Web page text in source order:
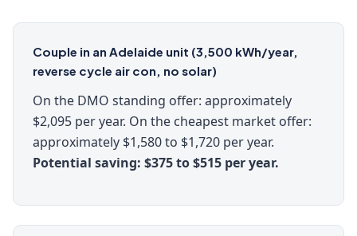
Couple in an Adelaide unit (3,500 kWh/year,
reverse cycle air con, no solar)
On the DMO standing offer: approximately
$2,095 per year. On the cheapest market offer:
approximately $1,580 to $1,720 per year.
Potential saving: $375 to $515 per year.